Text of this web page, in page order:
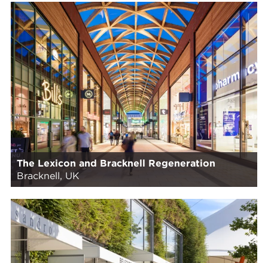
The Lexicon and Bracknell Regeneration
Bracknell, UK